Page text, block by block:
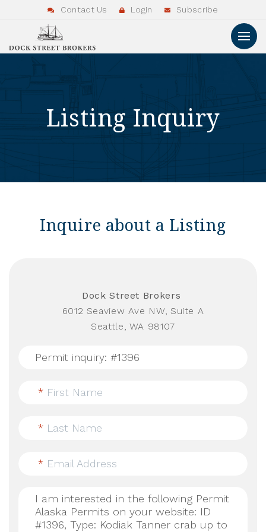
Contact Us Login Subscribe
Listing Inquiry
Inquire about a Listing
Dock Street Brokers
6012 Seaview Ave NW, Suite A
Seattle, WA 98107
* First Name
* Last Name
* Email Address